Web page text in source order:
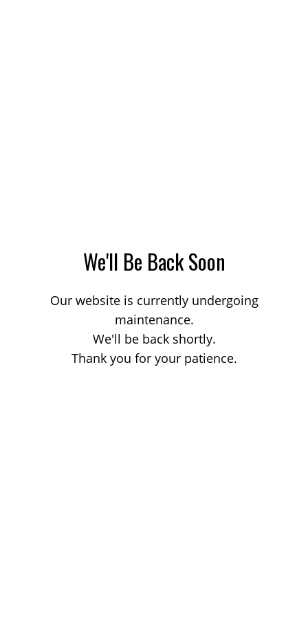
We'll Be Back Soon
Our website is currently undergoing
maintenance.
We'll be back shortly.
Thank you for your patience.